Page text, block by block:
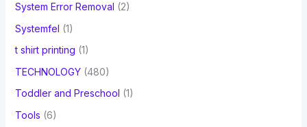
System Error Removal (2)
Systemfel (1)
t shirt printing (1)
TECHNOLOGY(480)
Toddler and Preschool (1)
Tools (6)